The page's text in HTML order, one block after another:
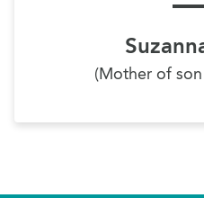
(Mother of